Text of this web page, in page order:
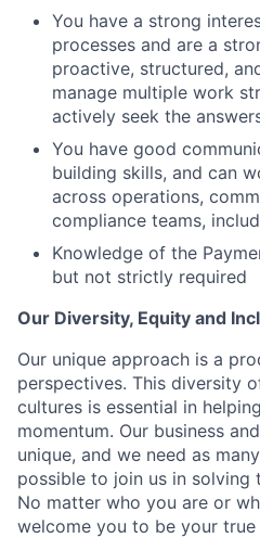
You have a strong
processes and are a
proactive, structured,
manage multiple work
actively seek the
You have good
building skills, and can
across operations,
compliance teams,
Knowledge of the
but not strictly required
Our Diversity, Equity and
Our unique approach is a
perspectives. This diversity
cultures is essential in
momentum. Our business
unique, and we need as
possible to join us in solving
No matter who you are or
welcome you to be your true